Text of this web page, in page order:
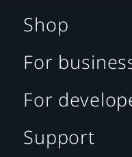
Shop
For
For
Support